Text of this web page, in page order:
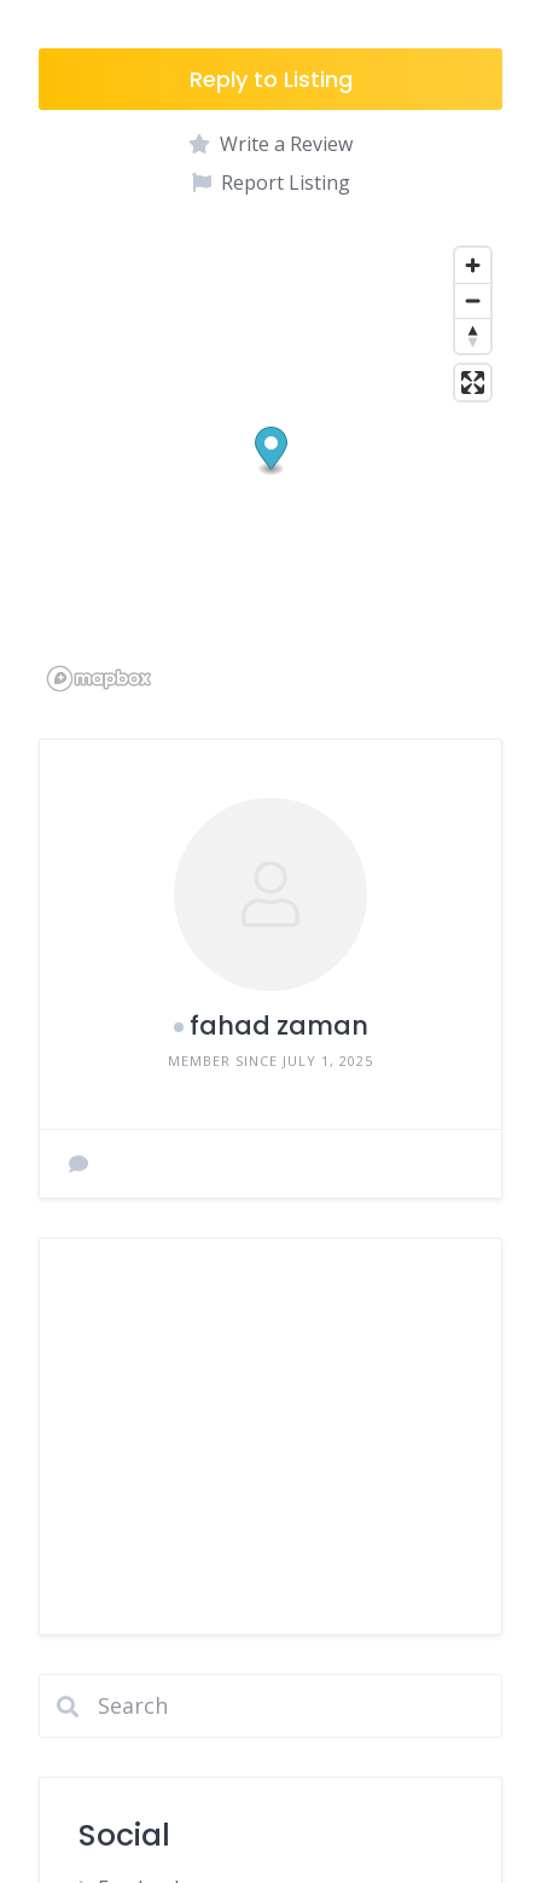
Reply to Listing
Write a Review
Report Listing
fahad zaman
MEMBER SINCE JULY 1, 2025
Social